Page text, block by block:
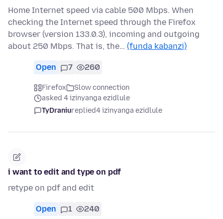
Home Internet speed via cable 500 Mbps. When
checking the Internet speed through the Firefox
browser (version 133.0.3), incoming and outgoing
about 250 Mbps. That is, the… (funda kabanzi)
Open 7 260
Firefox
Slow connection
asked 4 izinyanga ezidlule
TyDraniureplied4 izinyanga ezidlule
i want to edit and type on pdf
retype on pdf and edit
Open 1 240